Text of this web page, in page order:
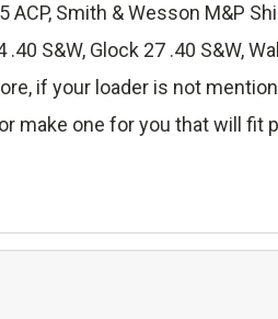
ACP, Smith & Wesson M&P
S&W, Glock 27 .40 S&W,
if your loader is not
make one for you that will fit